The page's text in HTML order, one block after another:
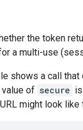
the token
a multi-use
shows a call
of secure is
might look like